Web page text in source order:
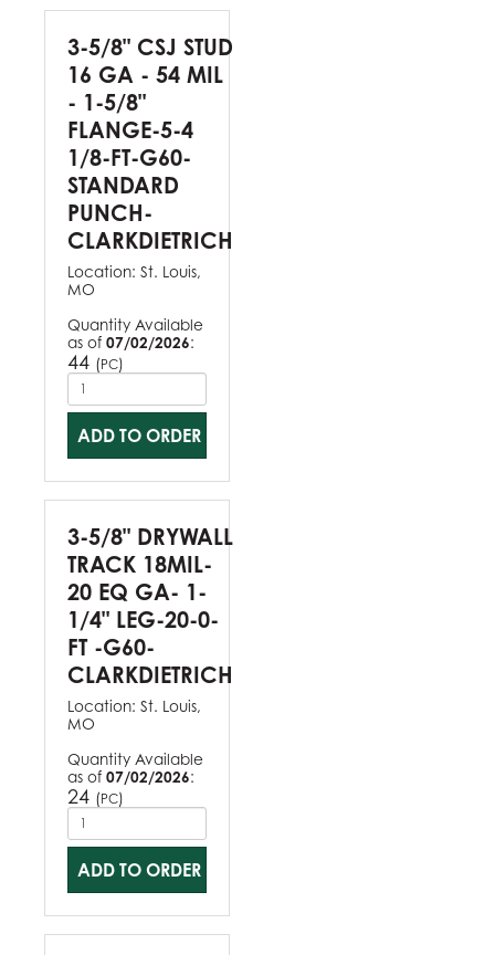
3-5/8" CSJ STUD
16 GA - 54 MIL
- 1-5/8"
FLANGE-5-4
1/8-FT-G60-
STANDARD
PUNCH-
CLARKDIETRICH
Location: St. Louis,
MO
Quantity Available
as of 07/02/2026:
44 (PC)
ADD TO ORDER
3-5/8" DRYWALL
TRACK 18MIL-
20 EQ GA- 1-
1/4" LEG-20-0-
FT -G60-
CLARKDIETRICH
Location: St. Louis,
MO
Quantity Available
as of 07/02/2026:
24 (PC)
ADD TO ORDER